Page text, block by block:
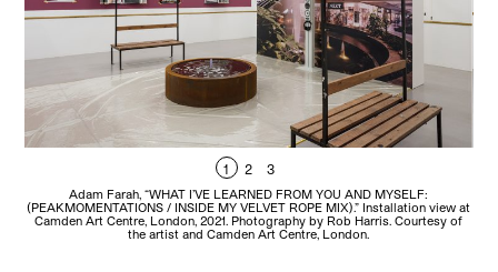
1 2 3
Adam Farah, “WHAT I’VE LEARNED FROM YOU AND MYSELF:
(PEAKMOMENTATIONS / INSIDE MY VELVET ROPE MIX).” Installation view at
Camden Art Centre, London, 2021. Photography by Rob Harris. Courtesy of
the artist and Camden Art Centre, London.